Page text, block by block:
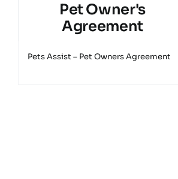
Pet Owner's
Agreement
Pets Assist – Pet Owners Agreement